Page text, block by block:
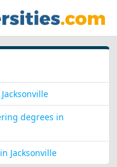
degrees in
Jacksonville